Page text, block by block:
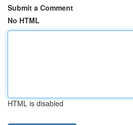
Submit a Comment
No HTML
HTML is disabled